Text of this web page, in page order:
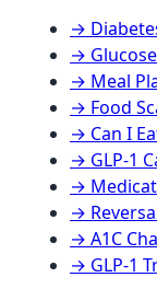
→
→
→ Meal
→ Food
→ Can I
→ GLP-1
→
→
→ A1C
→ GLP-1